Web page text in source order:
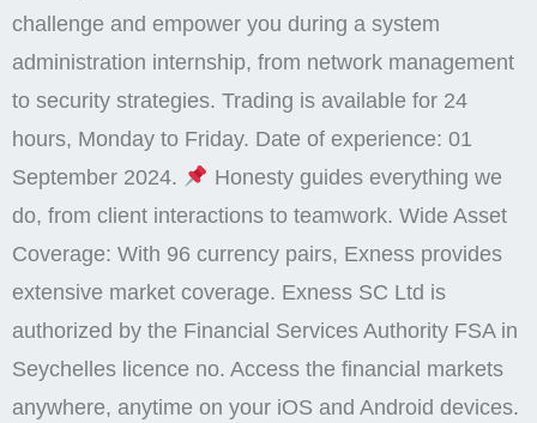
challenge and empower you during a system
administration internship, from network management
to security strategies. Trading is available for 24
hours, Monday to Friday. Date of experience: 01
September 2024.
Honesty guides everything we
do, from client interactions to teamwork. Wide Asset
Coverage: With 96 currency pairs, Exness provides
extensive market coverage. Exness SC Ltd is
authorized by the Financial Services Authority FSA in
Seychelles licence no. Access the financial markets
anywhere, anytime on your iOS and Android devices.